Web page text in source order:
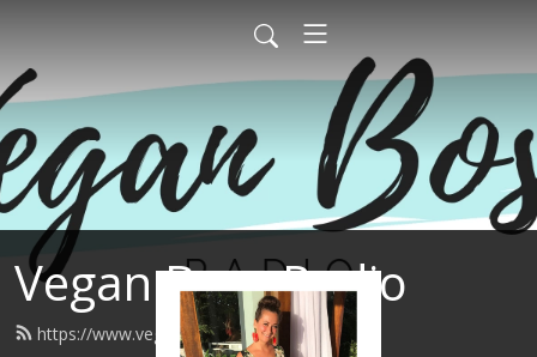
Vegan Boss Radio
https://www.veganboss.ca/feed.xml